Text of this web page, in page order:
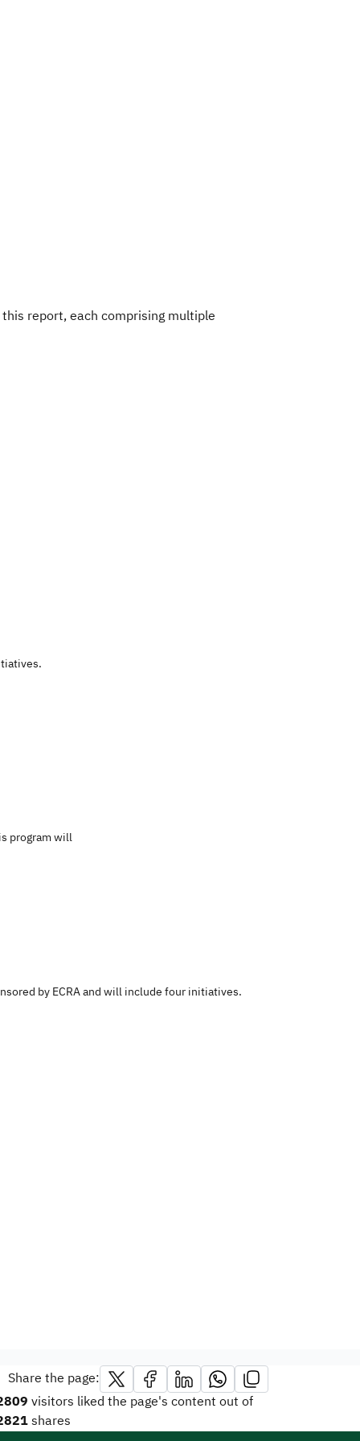
report, each comprising multiple
program will
by ECRA and will include four initiatives.
Share the page:
visitors liked the page's content out of
shares